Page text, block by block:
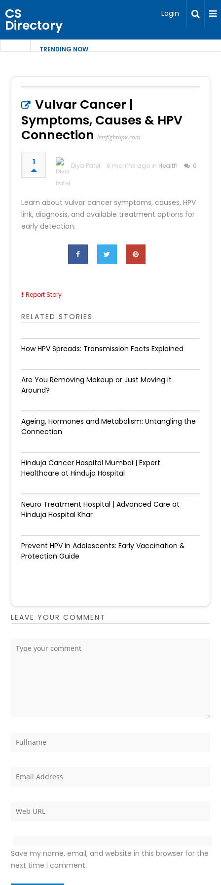
CS
Directory
Login
TRENDING NOW
Vulvar Cancer |
Symptoms, Causes & HPV
Connection letsfighthpv.com
1 Diya Patel 6 months ago in Health 0
Learn about vulvar cancer symptoms, causes, HPV
link, diagnosis, and available treatment options for
early detection.
Report Story
RELATED STORIES
How HPV Spreads: Transmission Facts Explained
Are You Removing Makeup or Just Moving It
Around?
Ageing, Hormones and Metabolism: Untangling the
Connection
Hinduja Cancer Hospital Mumbai | Expert
Healthcare at Hinduja Hospital
Neuro Treatment Hospital | Advanced Care at
Hinduja Hospital Khar
Prevent HPV in Adolescents: Early Vaccination &
Protection Guide
LEAVE YOUR COMMENT
Save my name, email, and website in this browser for the
next time I comment.